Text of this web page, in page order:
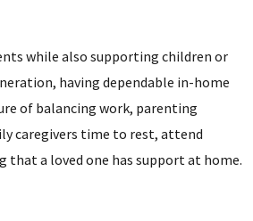
while also supporting children or
having dependable in-home
of balancing work, parenting
caregivers time to rest, attend
a loved one has support at home.